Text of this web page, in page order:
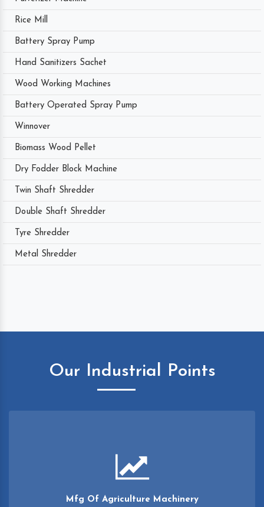
Rice Mill
Battery Spray Pump
Hand Sanitizers Sachet
Wood Working Machines
Battery Operated Spray Pump
Winnover
Biomass Wood Pellet
Dry Fodder Block Machine
Twin Shaft Shredder
Double Shaft Shredder
Tyre Shredder
Metal Shredder
Our Industrial Points
Mfg Of Agriculture Machinery